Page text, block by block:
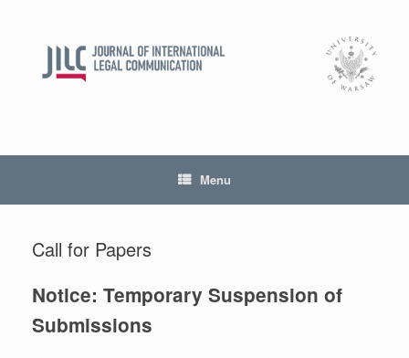
Menu
Call for Papers
Notice: Temporary Suspension of
Submissions